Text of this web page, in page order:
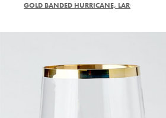
GOLD BANDED HURRICANE, LARGE